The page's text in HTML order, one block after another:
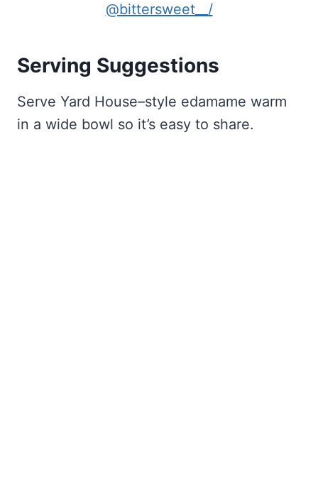
@bittersweet__/
Serving Suggestions
Serve Yard House–style edamame warm
in a wide bowl so it’s easy to share.